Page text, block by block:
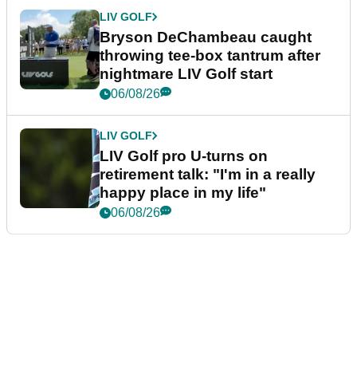
LIV GOLF
Bryson DeChambeau caught
throwing tee-box tantrum after
nightmare LIV Golf start
06/08/26
LIV GOLF
LIV Golf pro U-turns on
retirement talk: "I'm in a really
happy place in my life"
06/08/26